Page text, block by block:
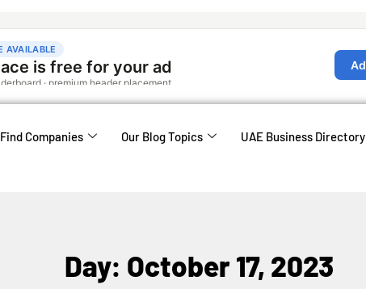
Find Companies Our Blog Topics UAE Business Directory
Day: October 17, 2023